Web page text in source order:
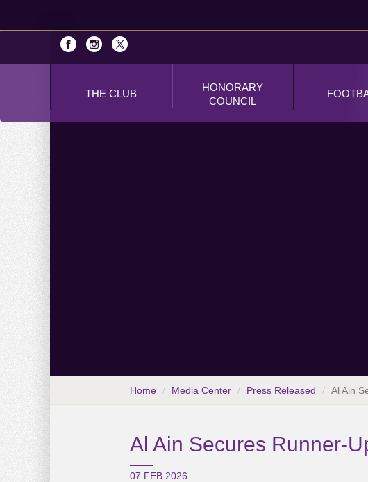
THE CLUB
HONORARY
COUNCIL
Home Media Center Press Released Al Ain
Al Ain Secures Runner-
07.FEB.2026